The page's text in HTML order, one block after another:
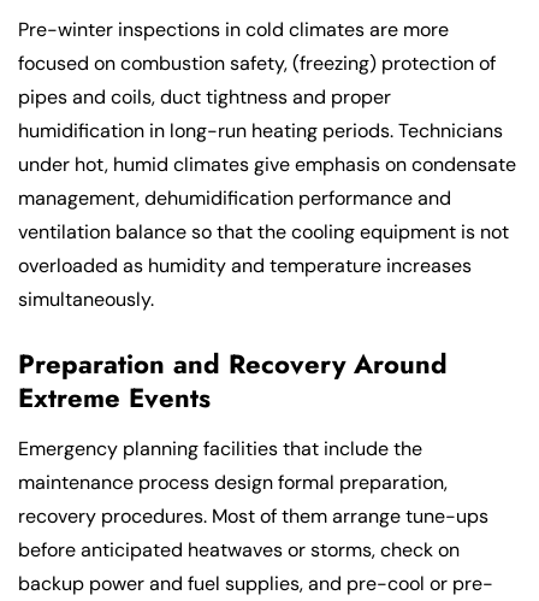
Pre-winter inspections in cold climates are more
focused on combustion safety, (freezing) protection of
pipes and coils, duct tightness and proper
humidification in long-run heating periods. Technicians
under hot, humid climates give emphasis on condensate
management, dehumidification performance and
ventilation balance so that the cooling equipment is not
overloaded as humidity and temperature increases
simultaneously.
Preparation and Recovery Around
Extreme Events
Emergency planning facilities that include the
maintenance process design formal preparation,
recovery procedures. Most of them arrange tune-ups
before anticipated heatwaves or storms, check on
backup power and fuel supplies, and pre-cool or pre-